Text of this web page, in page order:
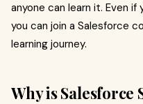
anyone can learn it. Even
you can join a Salesforce
learning journey.
Why is Salesforce